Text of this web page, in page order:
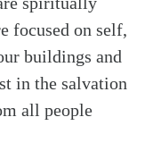
focused on self,
buildings and
in the salvation
all people